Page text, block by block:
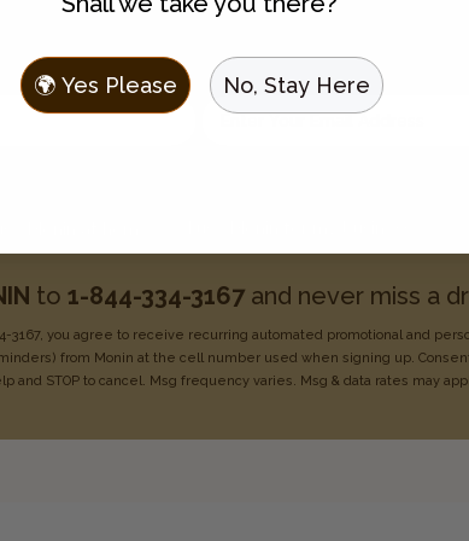
Join the Flavor Family
new flavors, discounts, and get recipes sent
Enter your email address
to 1-844-334-3167and never miss a
3167, you agree to receive recurring automated promotional and
from Monin at the cell number used when signing up.
and STOP to cancel. Msg frequency varies. Msg & data rates may
🌍 Yes Please No, Stay Here